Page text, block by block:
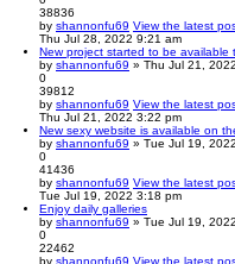
38836
by shannonfu69 View the latest
Thu Jul 28, 2022 9:21 am
New project started to be available
by shannonfu69 » Thu Jul 21,
0
39812
by shannonfu69 View the latest
Thu Jul 21, 2022 3:22 pm
New sexy website is available on
by shannonfu69 » Tue Jul 19,
0
41436
by shannonfu69 View the latest
Tue Jul 19, 2022 3:18 pm
Enjoy daily galleries
by shannonfu69 » Tue Jul 19,
0
22462
by shannonfu69 View the latest